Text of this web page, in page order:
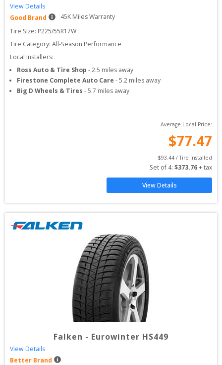
View Details
Good Brand
45K Miles Warranty
Tire Size: P225/55R17W
Tire Category: All-Season Performance
Local Installers:
Ross Auto & Tire Shop -2.5 miles away
Firestone Complete Auto Care -5.2 miles away
Big D Wheels & Tires -5.7 miles away
Average Local Price:
$77.47
$93.44 / Tire Installed
Set of 4: $373.76 + tax
View Details
Falken - Eurowinter HS449
View Details
Better Brand